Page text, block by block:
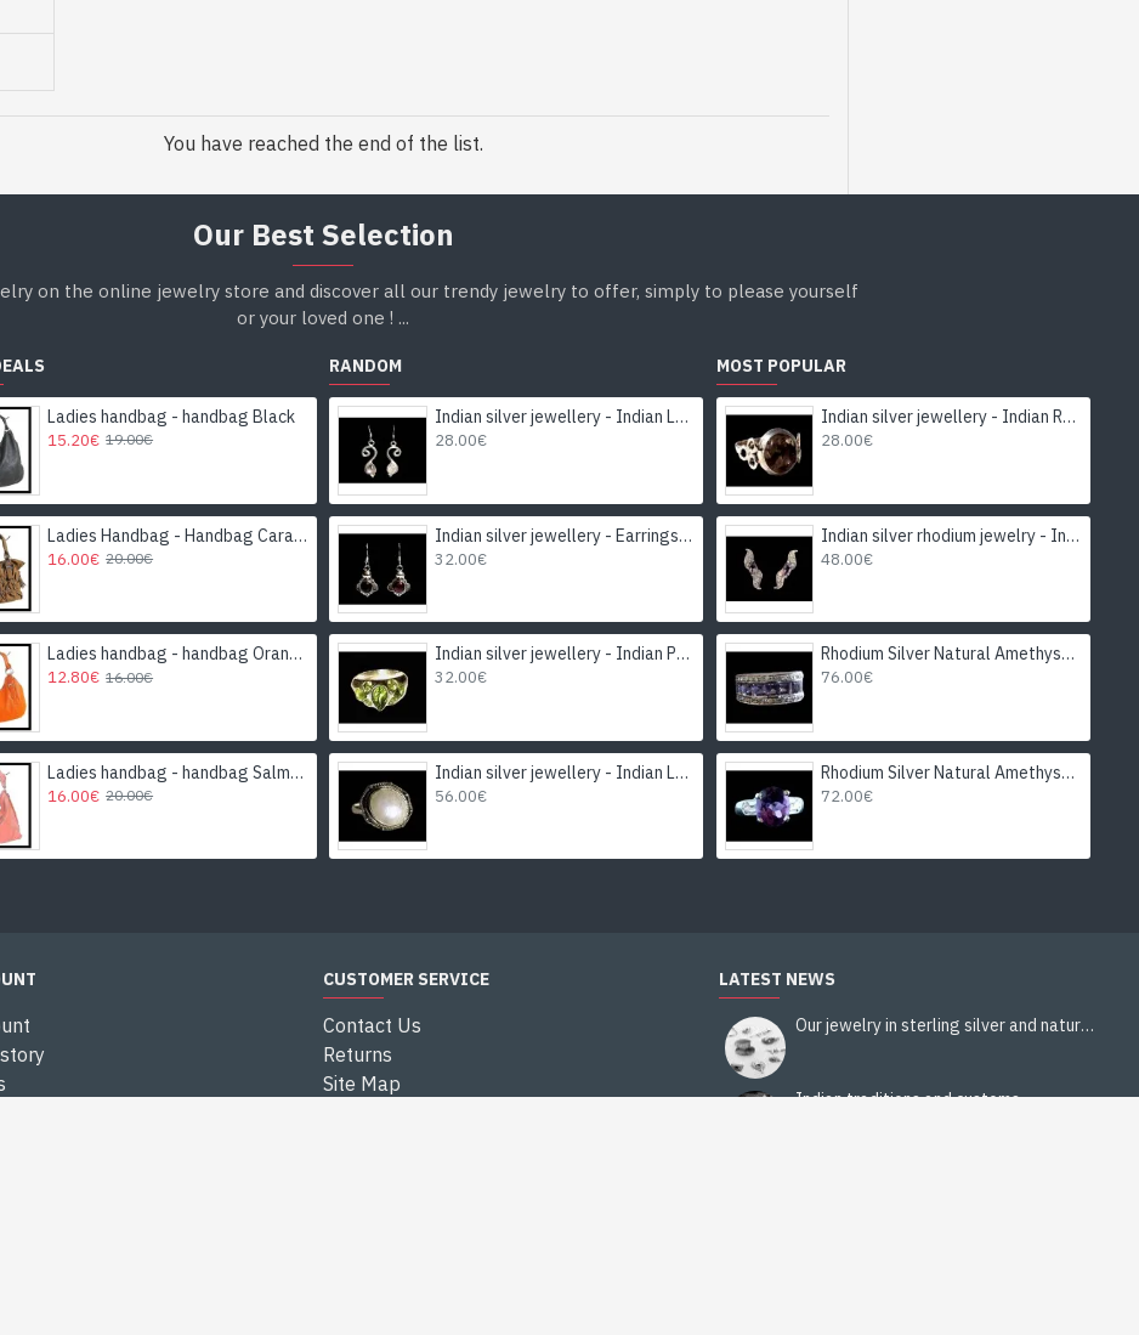
You have reached the end of the list.
Our Best Selection
on the online jewelry store and discover all our trendy jewelry to offer, simply to please yourself
or your loved one ! ...
Ladies handbag - handbag Black
15.20€ 19.00€
Ladies Handbag - Handbag Caramel
16.00€ 20.00€
Ladies handbag - handbag Orange
12.80€ 16.00€
Ladies handbag - handbag Salmon
16.00€ 20.00€
RANDOM
Indian silver jewellery - Indian Labradorite Earrings
28.00€
Indian silver jewellery - Earrings Garnet Indian
32.00€
Indian silver jewellery - Indian Peridot Ring
32.00€
Indian silver jewellery - Indian Labradorite Ring
56.00€
MOST POPULAR
Indian silver jewellery - Indian Rutile Quartz Ring
28.00€
Indian silver rhodium jewelry - Indian Amethyst Earrings
48.00€
Rhodium Silver Natural Amethyst Ring
76.00€
Rhodium Silver Natural Amethyst Ring
72.00€
CUSTOMER SERVICE
Contact Us
Returns
Site Map
LATEST NEWS
Our jewelry in sterling silver and natural stones
Indian traditions and customs